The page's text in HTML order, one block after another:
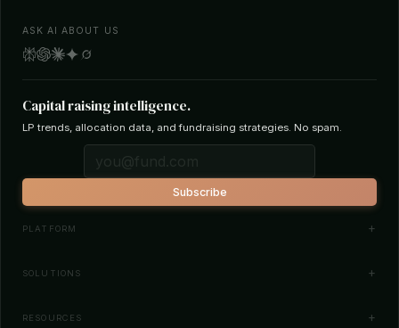
ASK AI ABOUT US
Capital raising intelligence.
LP trends, allocation data, and fundraising strategies. No spam.
Subscribe
PLATFORM
Investor Database
SOLUTIONS
Fund Managers
RESOURCES